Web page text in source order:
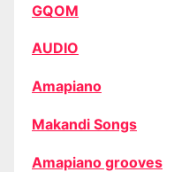
GQOM
AUDIO
Amapiano
Makandi Songs
Amapiano grooves